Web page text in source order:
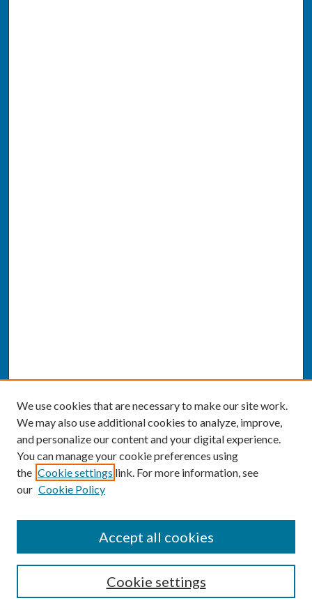
Enter search terms:
We use cookies that are necessary to make our site work.
We may also use additional cookies to analyze, improve,
and personalize our content and your digital experience.
You can manage your cookie preferences using
the Cookie settings link. For more information, see
our Cookie Policy
Cookie settings
Accept all cookies